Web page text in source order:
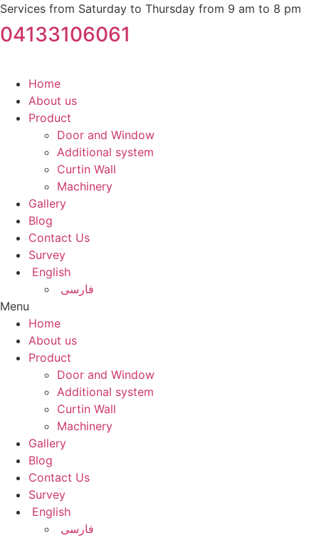
Services from Saturday to Thursday from 9 am to 8 pm
04133106061
Home
About us
Product
Door and Window
Additional system
Curtin Wall
Machinery
Gallery
Blog
Contact Us
Survey
English
فارسی
Menu
Home
About us
Product
Door and Window
Additional system
Curtin Wall
Machinery
Gallery
Blog
Contact Us
Survey
English
فارسی